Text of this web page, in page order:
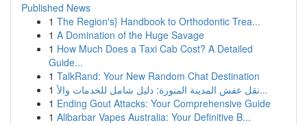
Published News
1 The Region's} Handbook to Orthodontic Trea...
1 A Domination of the Huge Savage
1 How Much Does a Taxi Cab Cost? A Detailed
Guide...
1 TalkRand: Your New Random Chat Destination
1
نقل عفش المدينة المنورة: دليل شامل للخدمات والأ...
1 Ending Gout Attacks: Your Comprehensive Guide
1 Alibarbar Vapes Australia: Your Definitive B...